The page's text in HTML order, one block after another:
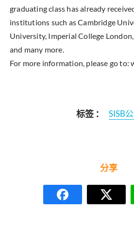
graduating class has already
institutions such as Cambridge
University, Imperial College
and many more.
For more information, please go to:
标签 ： SISB
分享